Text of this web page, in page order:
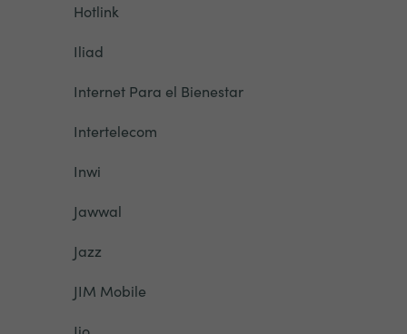
Hotlink
Iliad
Internet Para el Bienestar
Intertelecom
Inwi
Jawwal
Jazz
JIM Mobile